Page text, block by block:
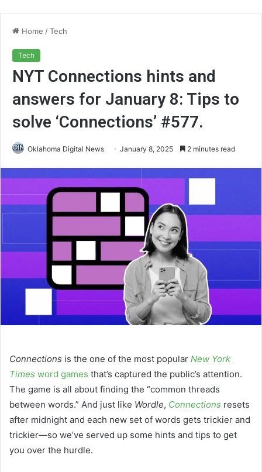
Home /Tech
Tech
NYT Connections hints and
answers for January 8: Tips to
solve ‘Connections’ #577.
Oklahoma Digital News January 8, 2025 2 minutes read
Connections is the one of the most popular New York
Times word games that’s captured the public’s attention.
The game is all about finding the “common threads
between words.” And just like Wordle, Connections resets
after midnight and each new set of words gets trickier and
trickier—so we’ve served up some hints and tips to get
you over the hurdle.